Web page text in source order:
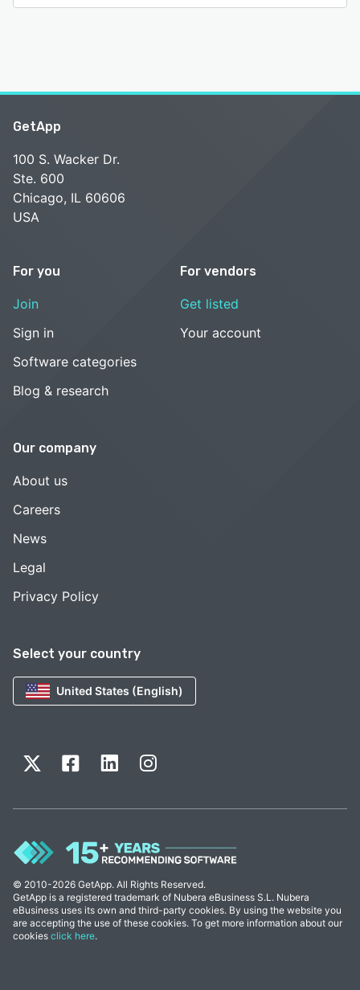
Select your country
United States (English)
GetApp
100 S. Wacker Dr.
Ste. 600
Chicago, IL 60606
USA
For you
Join
Sign in
Software categories
Blog & research
For vendors
Get listed
Your account
Our company
About us
Careers
News
Legal
Privacy Policy
© 2010-2026 GetApp. All Rights Reserved.
GetApp is a registered trademark of Nubera eBusiness S.L. Nubera
eBusiness uses its own and third-party cookies. By using the website you
are accepting the use of these cookies. To get more information about our
cookies click here.